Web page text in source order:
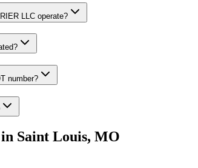
LLC operate?
number?
Saint Louis, MO